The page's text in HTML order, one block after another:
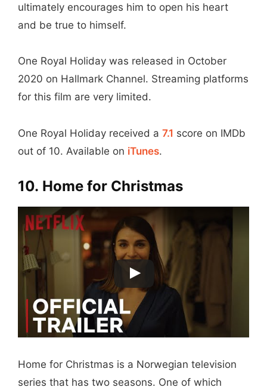
ultimately encourages him to open his heart
and be true to himself.
One Royal Holiday was released in October
2020 on Hallmark Channel. Streaming platforms
for this film are very limited.
One Royal Holiday received a 7.1 score on IMDb
out of 10. Available on iTunes.
10. Home for Christmas
Home for Christmas is a Norwegian television
series that has two seasons. One of which